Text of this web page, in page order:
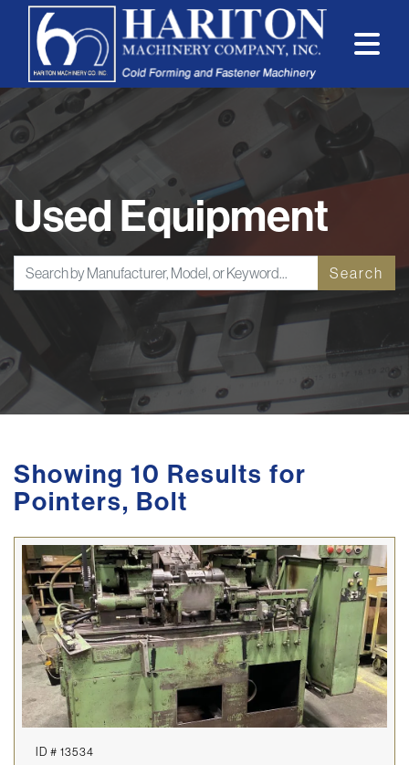
Used Equipment
Search
Showing 10 Results for
Pointers, Bolt
ID # 13534